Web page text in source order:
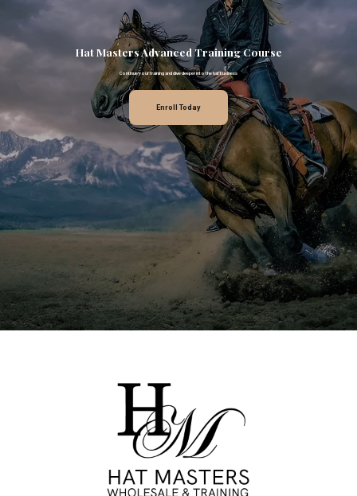
Hat Masters Advanced Training Course
Continue your training and dive deeper into the hat business
Enroll Today